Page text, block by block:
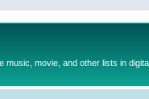
movie, and other lists in